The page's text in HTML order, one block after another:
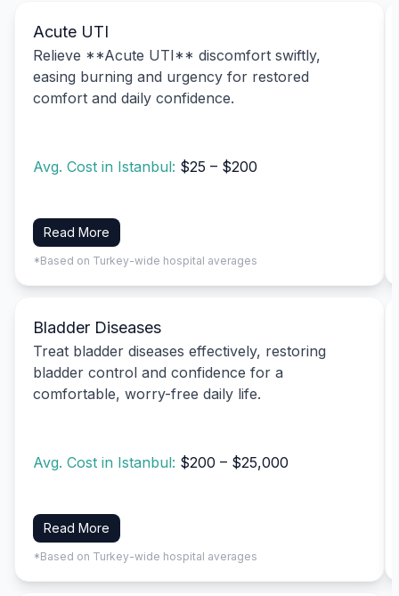
Acute UTI
Relieve **Acute UTI** discomfort swiftly,
easing burning and urgency for restored
comfort and daily confidence.
Avg. Cost in Istanbul: $25 – $200
Read More
*Based on Turkey-wide hospital averages
Bladder Diseases
Treat bladder diseases effectively, restoring
bladder control and confidence for a
comfortable, worry-free daily life.
Avg. Cost in Istanbul: $200 – $25,000
Read More
*Based on Turkey-wide hospital averages